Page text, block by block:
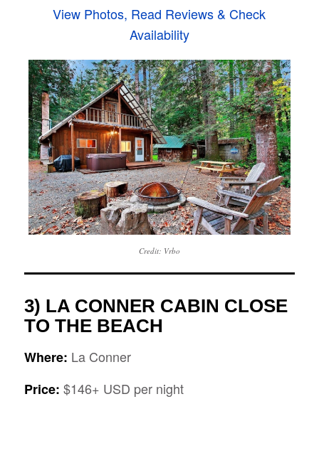
View Photos, Read Reviews & Check
Availability
Credit: Vrbo
3) LA CONNER CABIN CLOSE
TO THE BEACH
Where: La Conner
Price: $146+ USD per night